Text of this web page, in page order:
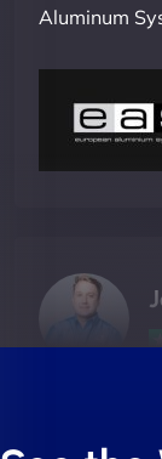
Aluminum
In this time